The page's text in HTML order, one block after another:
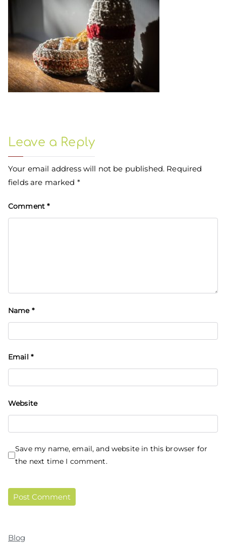
Leave a Reply
Your email address will not be published. Required
fields are marked *
Comment*
Name *
Email *
Website
Save my name, email, and website in this browser for
the next time I comment.
Blog